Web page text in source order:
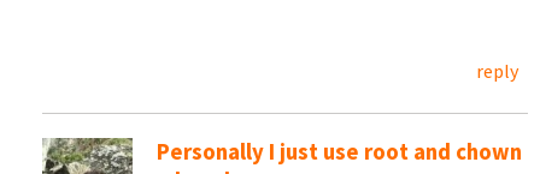
reply
Personally I just use root and chown